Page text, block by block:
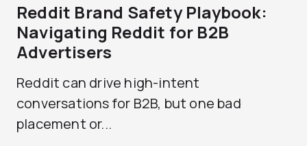
Reddit Brand Safety Playbook:
Navigating Reddit for B2B
Advertisers
Reddit can drive high-intent
conversations for B2B, but one bad
placement or...